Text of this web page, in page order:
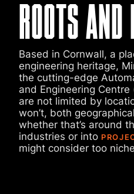
ROOTS AND
Based in Cornwall, a
engineering heritage,
the cutting-edge
and Engineering
are not limited by
won’t, both
whether that’s around
industries or into
might consider too